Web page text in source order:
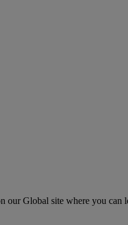
our Global site where you can